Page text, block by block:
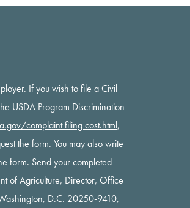
If you wish to file a Civil
USDA Program Discrimination
complaint filing cost.html,
the form. You may also write
form. Send your completed
of Agriculture, Director, Office
D.C. 20250-9410,